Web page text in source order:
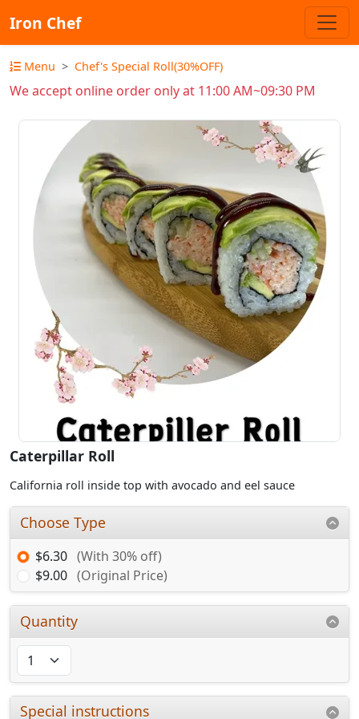
Iron Chef
Menu Chef's Special Roll(30%OFF)
We accept online order only at 11:00 AM~09:30 PM
Caterpillar Roll
California roll inside top with avocado and eel sauce
Choose Type
$6.30 (With 30% off)
$9.00 (Original Price)
Quantity
Special instructions